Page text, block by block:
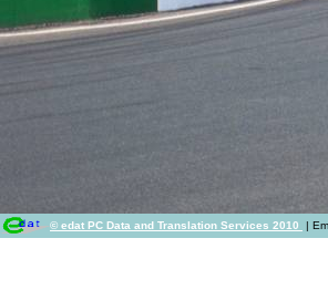
© edat PC Data and Translation Services 2010 |